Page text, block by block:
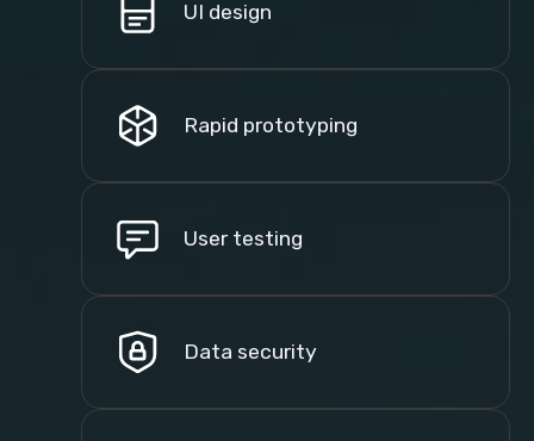
UI design
Rapid prototyping
User testing
Data security